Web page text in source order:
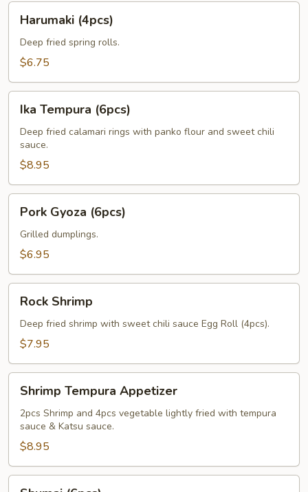
(4pcs)
Harumaki (4pcs)
Deep fried spring rolls.
$6.75
Tempura
(6pcs)
Ika Tempura (6pcs)
Deep fried calamari rings with panko flour and sweet chili
sauce.
$8.95
Gyoza
(6pcs)
Pork Gyoza (6pcs)
Grilled dumplings.
$6.95
Shrimp
Rock Shrimp
Deep fried shrimp with sweet chili sauce Egg Roll (4pcs).
$7.95
Tempura
Appetizer
Shrimp Tempura Appetizer
2pcs Shrimp and 4pcs vegetable lightly fried with tempura
sauce & Katsu sauce.
$8.95